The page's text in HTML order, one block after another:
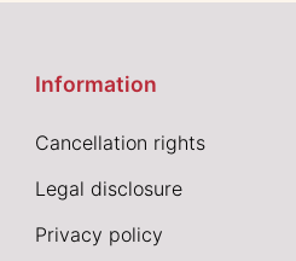
Information
Cancellation rights
Legal disclosure
Privacy policy